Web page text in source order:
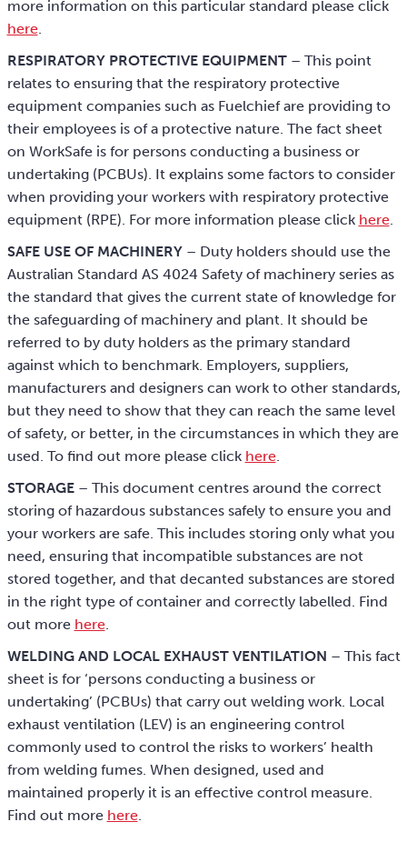
more information on this particular standard please click
here.
RESPIRATORY PROTECTIVE EQUIPMENT– This point
relates to ensuring that the respiratory protective
equipment companies such as Fuelchief are providing to
their employees is of a protective nature. The fact sheet
on WorkSafe is for persons conducting a business or
undertaking (PCBUs). It explains some factors to consider
when providing your workers with respiratory protective
equipment (RPE). For more information please click here.
SAFE USE OF MACHINERY– Duty holders should use the
Australian Standard AS 4024 Safety of machinery series as
the standard that gives the current state of knowledge for
the safeguarding of machinery and plant. It should be
referred to by duty holders as the primary standard
against which to benchmark. Employers, suppliers,
manufacturers and designers can work to other standards,
but they need to show that they can reach the same level
of safety, or better, in the circumstances in which they are
used. To find out more please click here.
STORAGE – This document centres around the correct
storing of hazardous substances safely to ensure you and
your workers are safe. This includes storing only what you
need, ensuring that incompatible substances are not
stored together, and that decanted substances are stored
in the right type of container and correctly labelled. Find
out more here.
WELDING AND LOCAL EXHAUST VENTILATION – This fact
sheet is for ‘persons conducting a business or
undertaking’ (PCBUs) that carry out welding work. Local
exhaust ventilation (LEV) is an engineering control
commonly used to control the risks to workers’ health
from welding fumes. When designed, used and
maintained properly it is an effective control measure.
Find out more here.